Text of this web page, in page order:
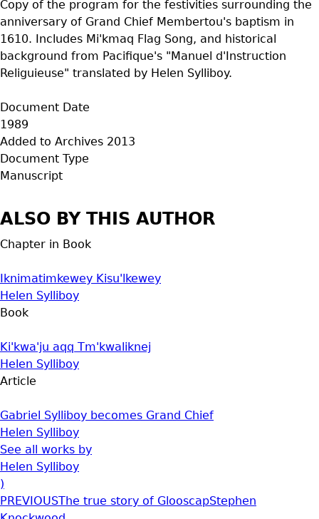
Copy of the program for the festivities surrounding the
anniversary of Grand Chief Membertou's baptism in
1610. Includes Mi'kmaq Flag Song, and historical
background from Pacifique's "Manuel d'Instruction
Religuieuse" translated by Helen Sylliboy.
Document Date
1989
Added to Archives 2013
Document Type
Manuscript
ALSO BY THIS AUTHOR
Chapter in Book
Iknimatimkewey Kisu'lkewey
Helen Sylliboy
Book
Ki'kwa'ju aqq Tm'kwaliknej
Helen Sylliboy
Article
Gabriel Sylliboy becomes Grand Chief
Helen Sylliboy
See all works by
Helen Sylliboy
)
PREVIOUSThe true story of GlooscapStephen